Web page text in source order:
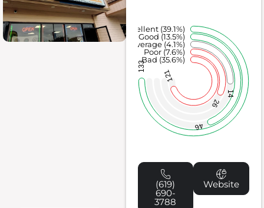
121
26
14
46
133
Bad (35.6%)
Poor (7.6%)
Average (4.1%)
Good (13.5%)
Excellent (39.1%)
(619)
690-
3788
Website